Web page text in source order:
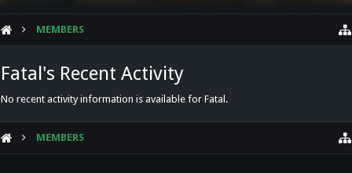
MEMBERS
Fatal's Recent Activity
No recent activity information is available for Fatal.
MEMBERS